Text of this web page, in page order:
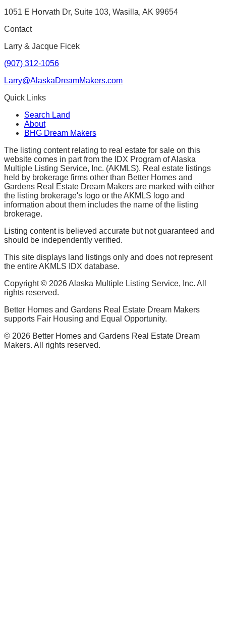
1051 E Horvath Dr, Suite 103, Wasilla, AK 99654
Contact
Larry & Jacque Ficek
(907) 312-1056
Larry@AlaskaDreamMakers.com
Quick Links
Search Land
About
BHG Dream Makers
The listing content relating to real estate for sale on this
website comes in part from the IDX Program of Alaska
Multiple Listing Service, Inc. (AKMLS). Real estate listings
held by brokerage firms other than Better Homes and
Gardens Real Estate Dream Makers are marked with either
the listing brokerage's logo or the AKMLS logo and
information about them includes the name of the listing
brokerage.
Listing content is believed accurate but not guaranteed and
should be independently verified.
This site displays land listings only and does not represent
the entire AKMLS IDX database.
Copyright © 2026Alaska Multiple Listing Service, Inc. All
rights reserved.
Better Homes and Gardens Real Estate Dream Makers
supports Fair Housing and Equal Opportunity.
© 2026 Better Homes and Gardens Real Estate Dream
Makers. All rights reserved.